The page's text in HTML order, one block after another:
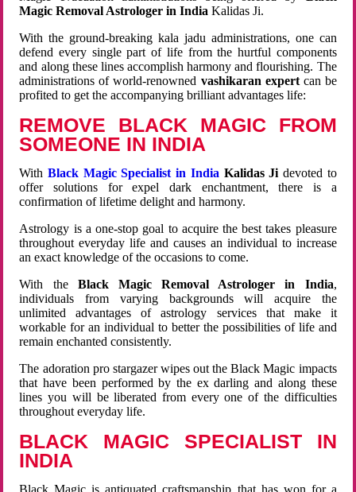
Magic Removal Astrologer in India Kalidas Ji.
With the ground-breaking kala jadu administrations, one can
defend every single part of life from the hurtful components
and along these lines accomplish harmony and flourishing. The
administrations of world-renowned vashikaran expertcan be
profited to get the accompanying brilliant advantages life:
REMOVE BLACK MAGIC FROM
SOMEONE IN INDIA
WithBlack Magic Specialist in India Kalidas Ji devoted to
offer solutions for expel dark enchantment, there is a
confirmation of lifetime delight and harmony.
Astrology is a one-stop goal to acquire the best takes pleasure
throughout everyday life and causes an individual to increase
an exact knowledge of the occasions to come.
With the Black Magic Removal Astrologer in India,
individuals from varying backgrounds will acquire the
unlimited advantages of astrology services that make it
workable for an individual to better the possibilities of life and
remain enchanted consistently.
The adoration pro stargazer wipes out the Black Magic impacts
that have been performed by the ex darling and along these
lines you will be liberated from every one of the difficulties
throughout everyday life.
BLACK MAGIC SPECIALIST IN
INDIA